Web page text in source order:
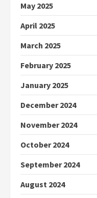
May 2025
April 2025
March 2025
February 2025
January 2025
December 2024
November 2024
October 2024
September 2024
August 2024